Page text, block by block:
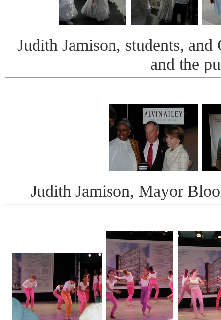
Judith Jamison, students, and
and the
Judith Jamison, Mayor